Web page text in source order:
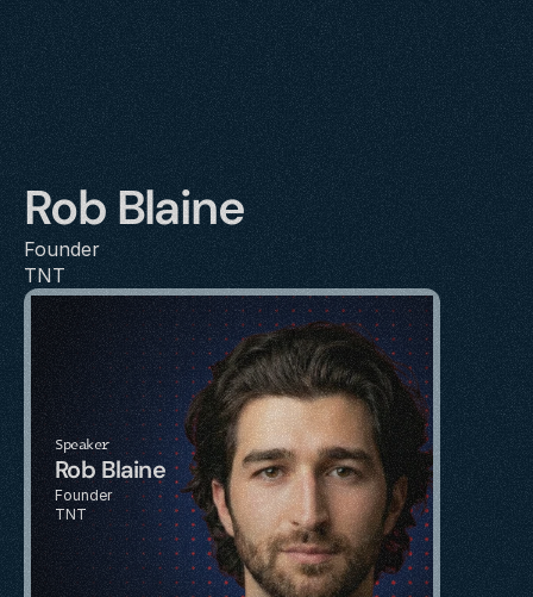
Rob Blaine
Founder
TNT
Speaker
Rob Blaine
Founder
TNT